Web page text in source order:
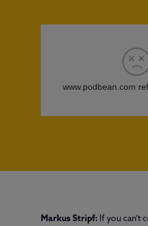
Markus Stripf: If you can’t